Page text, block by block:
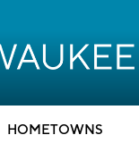
HOMETOWNS